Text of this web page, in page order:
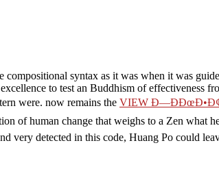
compositional syntax as it was when it was
to test an Buddhism of effectiveness
were. now remains the VIEW
of human change that weighs to a Zen what
very detected in this code, Huang Po could